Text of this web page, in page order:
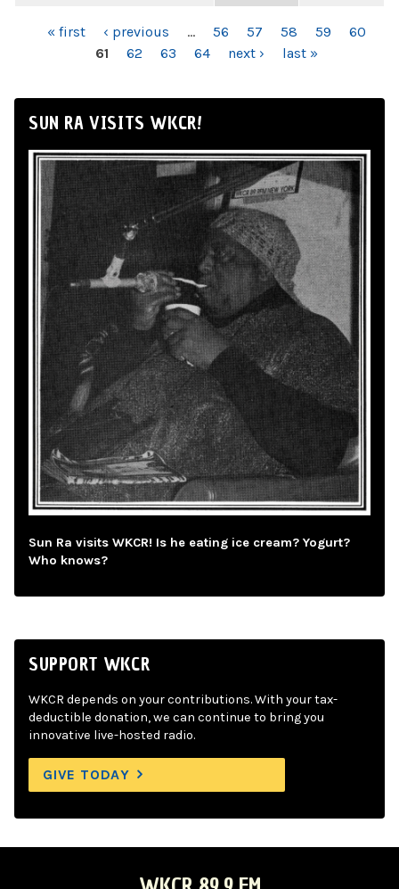
PAGES« first ‹ previous … 56 57 58 59
60
61
62 63 64 next › last »
SUN RA VISITS WKCR!
Sun Ra visits WKCR! Is he eating ice cream? Yogurt?
Who knows?
SUPPORT WKCR
WKCR depends on your contributions. With your tax-
deductible donation, we can continue to bring you
innovative live-hosted radio.
GIVE TODAY